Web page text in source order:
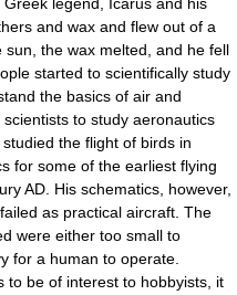
and wax and flew out of a
the wax melted, and he fell
started to scientifically study
the basics of air and
to study aeronautics
studied the flight of birds in
for some of the earliest flying
AD. His schematics, however,
as practical aircraft. The
were either too small to
for a human to operate.
to be of interest to hobbyists, it